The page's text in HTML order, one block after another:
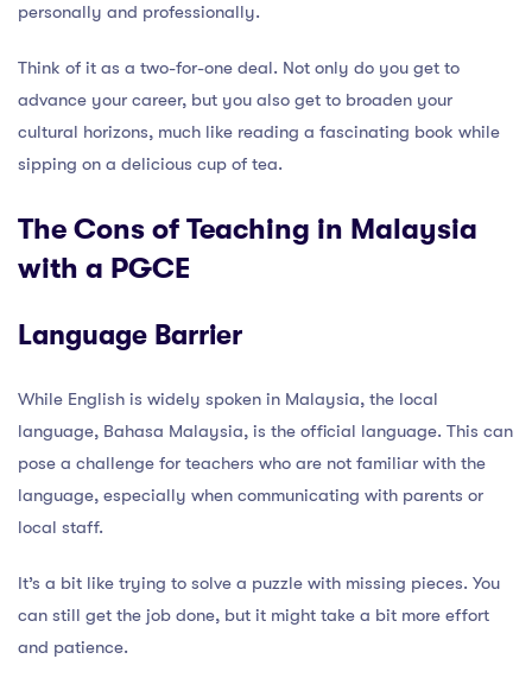
personally and professionally.
Think of it as a two-for-one deal. Not only do you get to
advance your career, but you also get to broaden your
cultural horizons, much like reading a fascinating book while
sipping on a delicious cup of tea.
The Cons of Teaching in Malaysia
with a PGCE
Language Barrier
While English is widely spoken in Malaysia, the local
language, Bahasa Malaysia, is the official language. This can
pose a challenge for teachers who are not familiar with the
language, especially when communicating with parents or
local staff.
It’s a bit like trying to solve a puzzle with missing pieces. You
can still get the job done, but it might take a bit more effort
and patience.